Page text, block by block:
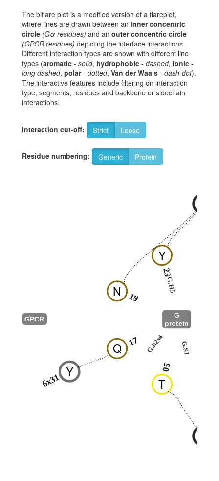
The biflare plot is a modified version of a flareplot,
where lines are drawn between an inner concentric
circle (Gα residues) and an outer concentric circle
(GPCR residues) depicting the interface interactions.
Different interaction types are shown with different line
types (aromatic - solid, hydrophobic - dashed, ionic -
long dashed, polar- dotted, Van der Waals - dash-dot).
The interactive features include filtering on interaction
type, segments, residues and backbone or sidechain
interactions.
Interaction cut-off: Strict Loose
Residue numbering: Generic Protein
G.S1
T
05
G.h2s4
Q 17
N 19
Y
23
G.H5
G
protein
Y
6x31
GPCR